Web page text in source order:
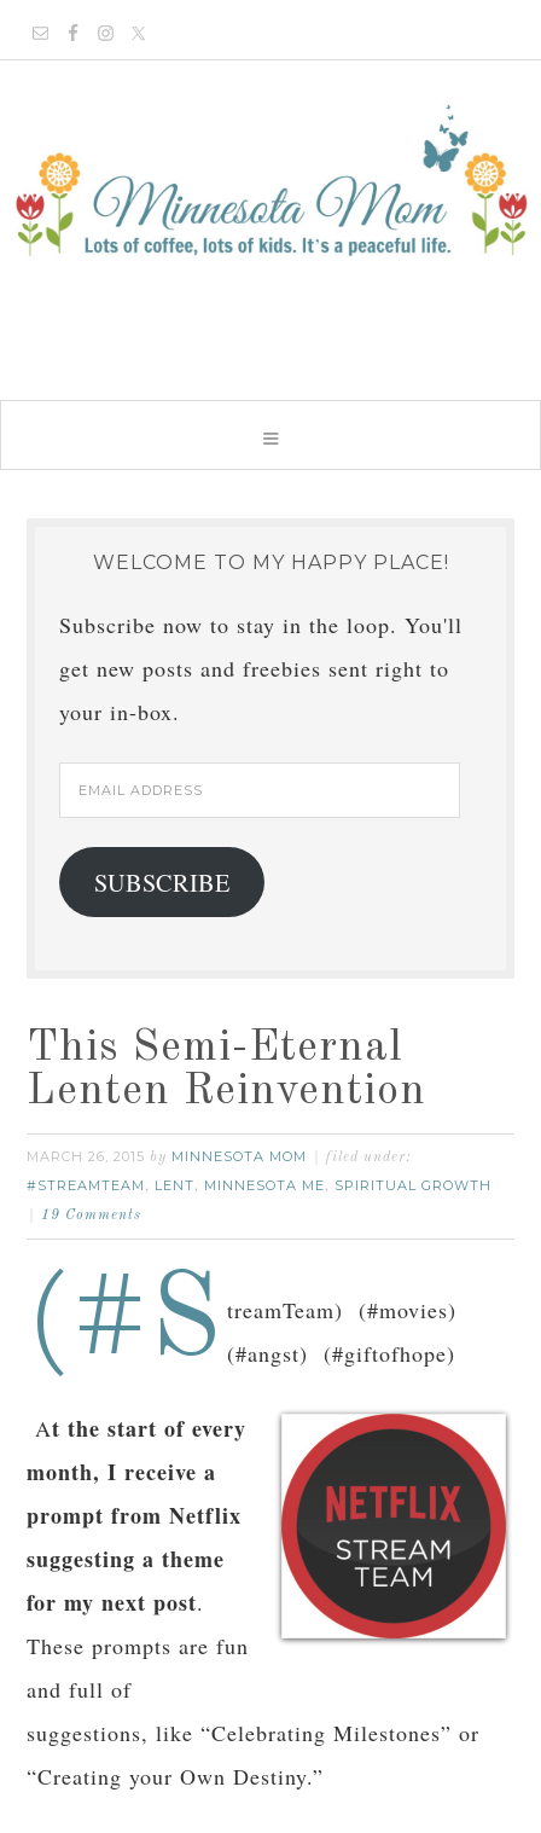
WELCOME TO MY HAPPY PLACE!
Subscribe now to stay in the loop. You'll
get new posts and freebies sent right to
your in-box.
Email
Address
SUBSCRIBE
This Semi-Eternal
Lenten Reinvention
MARCH 26, 2015 by MINNESOTA MOM filed under:
#STREAMTEAM , LENT, MINNESOTA ME, SPIRITUAL GROWTH
19 Comments
(#S treamTeam) (#movies)
(#angst) (#giftofhope)
At the start of every
month, I receive a
prompt from Netflix
suggesting a theme
for my next post.
These prompts are fun
and full of
suggestions, like “Celebrating Milestones” or
“Creating your Own Destiny.”